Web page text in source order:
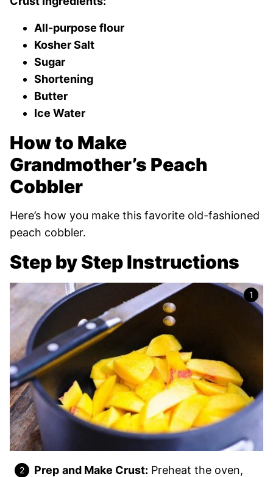
All-purpose flour
Kosher Salt
Sugar
Shortening
Butter
Ice Water
How to Make
Grandmother’s Peach
Cobbler
Here’s how you make this favorite old-fashioned
peach cobbler.
Step by Step Instructions
Prep and Make Crust: Preheat the oven,